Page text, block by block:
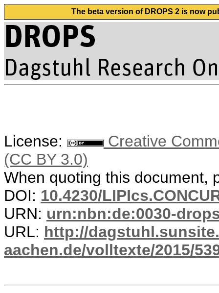
The beta version of DROPS 2 is now
License:
Creative
(CC BY 3.0)
When quoting this document,
DOI: 10.4230/
URN: urn:nbn:de:0030-
URL: http://
aachen.de/volltexte/2015/